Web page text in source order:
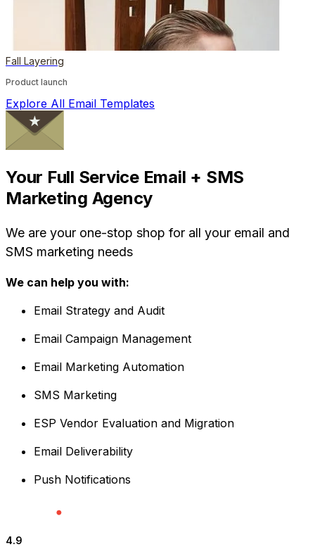
Fall Layering
Product launch
Explore All Email Templates
Your Full Service Email + SMS
Marketing Agency
We are your one-stop shop for all your email and
SMS marketing needs
We can help you with:
Email Strategy and Audit
Email Campaign Management
Email Marketing Automation
SMS Marketing
ESP Vendor Evaluation and Migration
Email Deliverability
Push Notifications
4.9